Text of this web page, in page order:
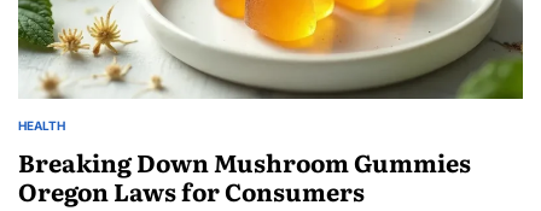
POSTED
HEALTH
Breaking Down Mushroom Gummies
Oregon Laws for Consumers